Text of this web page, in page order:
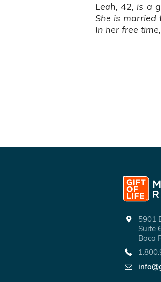
Leah, 42, is a
She is married
In her free
5901
Suite
Boca